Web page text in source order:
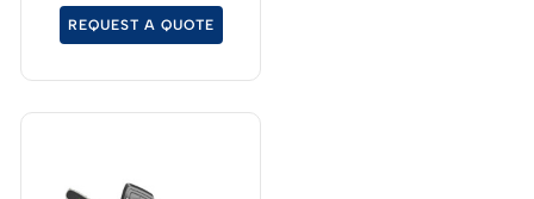
cutting speeds under
load, which will allow for
REQUEST A QUOTE